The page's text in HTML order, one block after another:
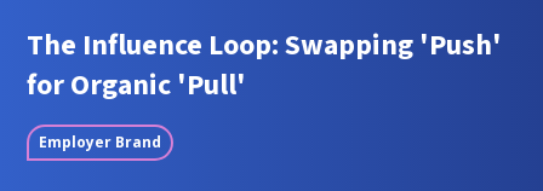
The Influence Loop: Swapping 'Push'
for Organic 'Pull'
Employer Brand